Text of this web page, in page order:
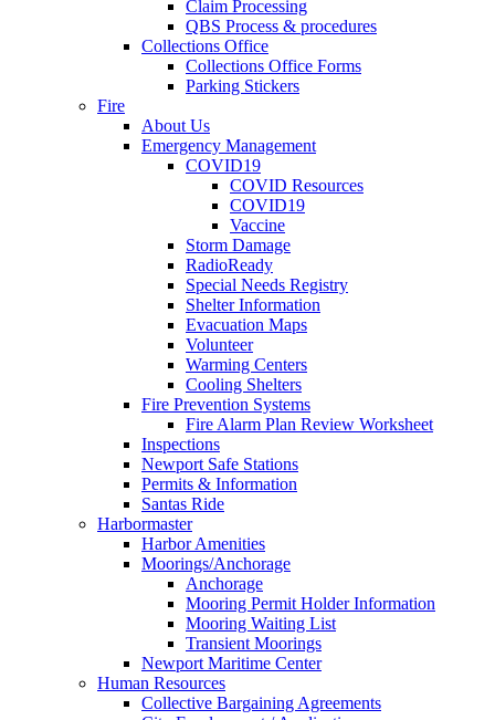
Claim Processing
QBS Process & procedures
Collections Office
Collections Office Forms
Parking Stickers
Fire
About Us
Emergency Management
COVID19
COVID Resources
COVID19
Vaccine
Storm Damage
RadioReady
Special Needs Registry
Shelter Information
Evacuation Maps
Volunteer
Warming Centers
Cooling Shelters
Fire Prevention Systems
Fire Alarm Plan Review Worksheet
Inspections
Newport Safe Stations
Permits & Information
Santas Ride
Harbormaster
Harbor Amenities
Moorings/Anchorage
Anchorage
Mooring Permit Holder Information
Mooring Waiting List
Transient Moorings
Newport Maritime Center
Human Resources
Collective Bargaining Agreements